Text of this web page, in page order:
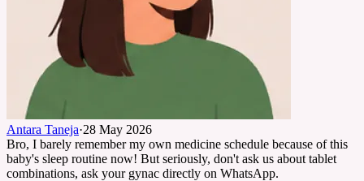
Antara Taneja·28 May 2026
Bro, I barely remember my own medicine schedule because of this
baby's sleep routine now! But seriously, don't ask us about tablet
combinations, ask your gynac directly on WhatsApp.